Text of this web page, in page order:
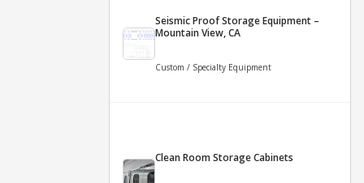
Seismic Proof Storage Equipment –
Mountain View, CA
Custom / Specialty Equipment
Clean Room Storage Cabinets